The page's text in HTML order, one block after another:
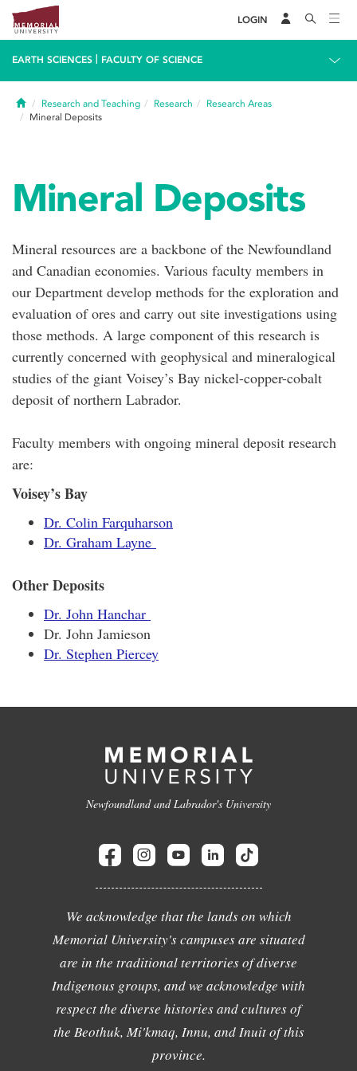
LOGIN
EARTH SCIENCES FACULTY OF SCIENCE
HomeResearch and Teaching Research
Research Areas
Mineral Deposits
Mineral Deposits
Mineral resources are a backbone of the Newfoundland
and Canadian economies. Various faculty members in
our Department develop methods for the exploration and
evaluation of ores and carry out site investigations using
those methods. A large component of this research is
currently concerned with geophysical and mineralogical
studies of the giant Voisey’s Bay nickel-copper-cobalt
deposit of northern Labrador.
Faculty members with ongoing mineral deposit research
are:
Voisey’s Bay
Dr. Colin Farquharson
Dr. Graham Layne
Other Deposits
Dr. John Hanchar
Dr. John Jamieson
Dr. Stephen Piercey
Newfoundland and Labrador's University
We acknowledge that the lands on which
Memorial University's campuses are situated
are in the traditional territories of diverse
Indigenous groups, and we acknowledge with
respect the diverse histories and cultures of
the Beothuk, Mi'kmaq, Innu, and Inuit of this
province.